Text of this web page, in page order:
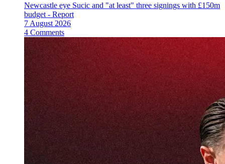
Newcastle eye Sucic and "at least" three signings with £150m
budget - Report
7 August 2026
4 Comments